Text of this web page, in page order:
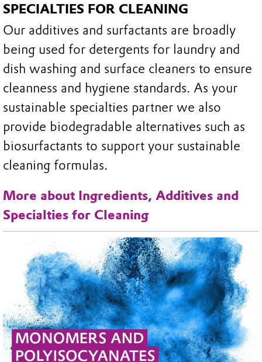
SPECIALTIES FOR CLEANING
Our additives and surfactants are broadly
being used for detergents for laundry and
dish washing and surface cleaners to ensure
cleanness and hygiene standards. As your
sustainable specialties partner we also
provide biodegradable alternatives such as
biosurfactants to support your sustainable
cleaning formulas.
More about Ingredients, Additives and
Specialties for Cleaning